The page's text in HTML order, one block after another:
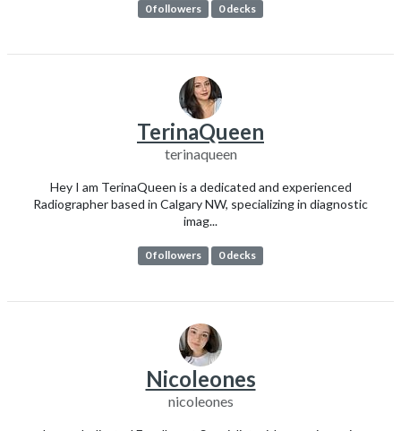
0 followers 0 decks
TerinaQueen
terinaqueen
Hey I am TerinaQueen is a dedicated and experienced
Radiographer based in Calgary NW, specializing in diagnostic
imag...
0 followers 0 decks
Nicoleones
nicoleones